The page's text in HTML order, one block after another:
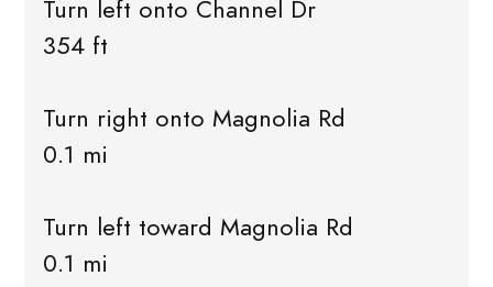
Turn left onto Channel Dr
354 ft
Turn right onto Magnolia Rd
0.1 mi
Turn left toward Magnolia Rd
0.1 mi